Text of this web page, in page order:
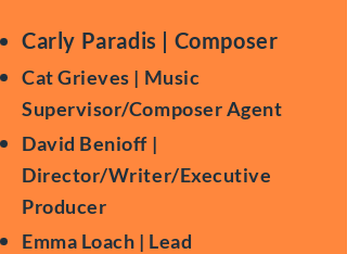
Carly Paradis | Composer
Cat Grieves | Music
Supervisor/Composer Agent
David Benioff |
Director/Writer/Executive
Producer
Emma Loach | Lead